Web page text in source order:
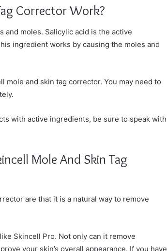
Corrector Work?
moles. Salicylic acid is the active
ingredient works by causing the moles and
mole and skin tag corrector. You may need to
with active ingredients, be sure to speak with
Mole And Skin Tag
are that it is a natural way to remove
Skincell Pro. Not only can it remove
your skin’s overall appearance. If you have